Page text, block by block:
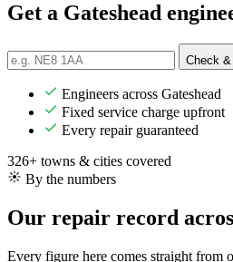
Get a Gateshead
Check
Engineers across Gateshead
Fixed service charge upfront
Every repair guaranteed
326+ towns & cities covered
By the numbers
Our repair record
Every figure here comes straight from